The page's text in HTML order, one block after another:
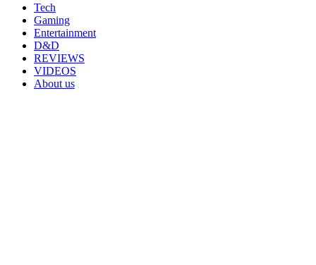
Tech
Gaming
Entertainment
D&D
REVIEWS
VIDEOS
About us